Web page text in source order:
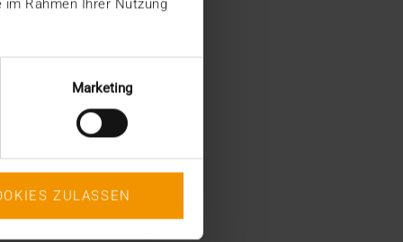
Rahmen Ihrer Nutzung
Marketing
ZULASSEN
December (2)
November (1)
July (1)
June (2)
May (4)
February (1)